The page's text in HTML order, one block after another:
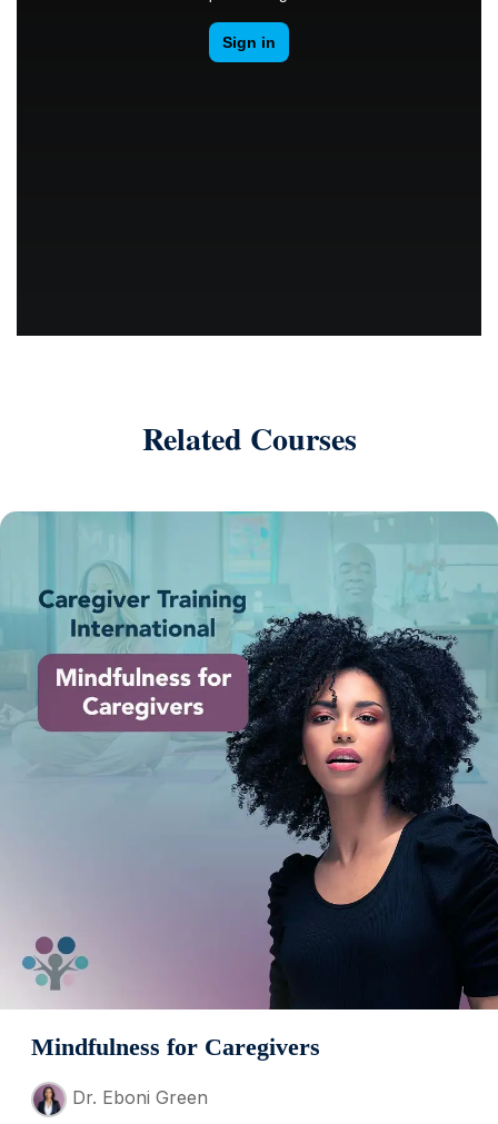
Related Courses
Mindfulness for Caregivers
Dr. Eboni Green